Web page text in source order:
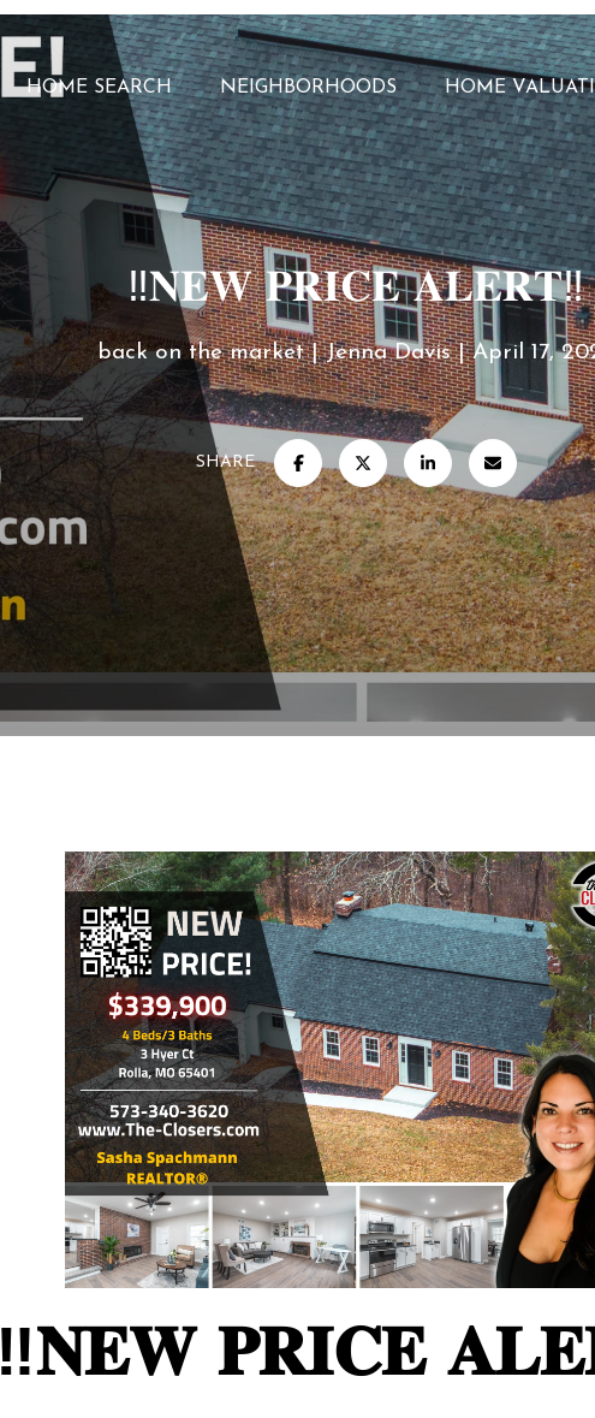
HOME SEARCH NEIGHBORHOODS HOME
‼️𝐍𝐄𝐖 𝐏𝐑𝐈𝐂𝐄 𝐀𝐋𝐄𝐑𝐓‼️
back on the market Jenna Davis April 17,
SHARE
‼️𝐍𝐄𝐖 𝐏𝐑𝐈𝐂𝐄